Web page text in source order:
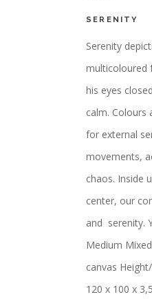
SERENITY
Serenity
multicoloured
his eyes
calm. Colours
for external
movements,
chaos. Inside
center, our
and serenity.
Medium
canvas
120 x 100 x